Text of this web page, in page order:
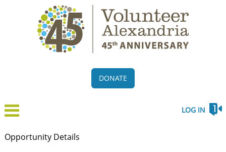
DONATE
LOG IN
Opportunity Details